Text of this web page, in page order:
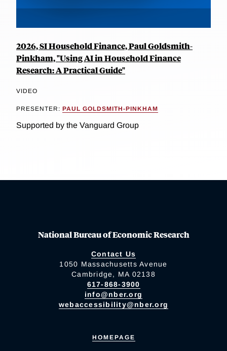
2026, SI Household Finance, Paul Goldsmith-
Pinkham, "Using AI in Household Finance
Research: A Practical Guide"
VIDEO
PRESENTER: PAUL GOLDSMITH-PINKHAM
Supported by the Vanguard Group
National Bureau of Economic Research
Contact Us
1050 Massachusetts Avenue
Cambridge, MA 02138
617-868-3900
info@nber.org
webaccessibility@nber.org
HOMEPAGE